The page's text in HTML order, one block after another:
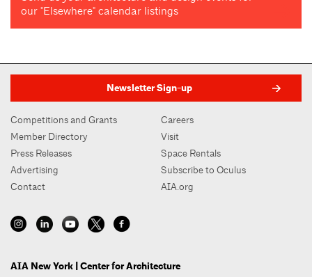
our "Elsewhere" calendar listings
Newsletter Sign-up
Competitions and Grants
Member Directory
Press Releases
Advertising
Contact
Careers
Visit
Space Rentals
Subscribe to Oculus
AIA.org
AIA New York | Center for Architecture